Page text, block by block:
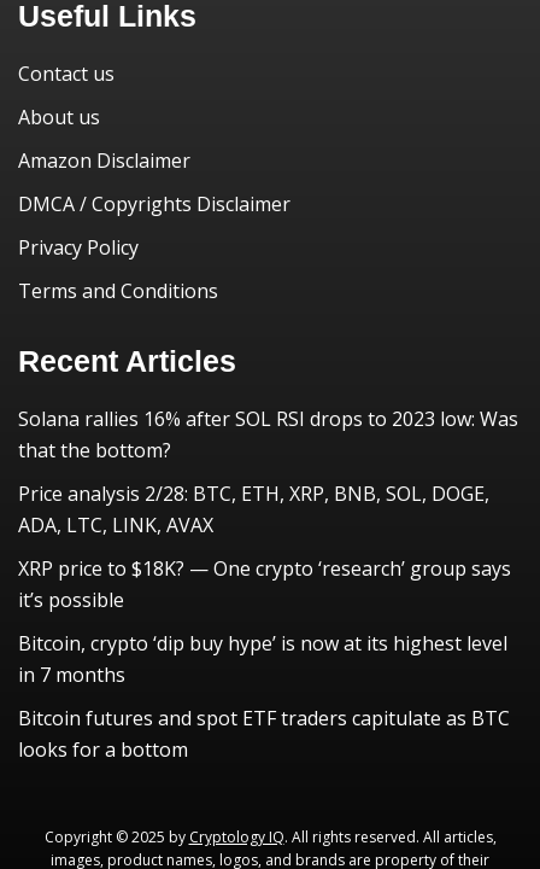
Useful Links
Contact us
About us
Amazon Disclaimer
DMCA / Copyrights Disclaimer
Privacy Policy
Terms and Conditions
Recent Articles
Solana rallies 16% after SOL RSI drops to 2023 low: Was
that the bottom?
Price analysis 2/28: BTC, ETH, XRP, BNB, SOL, DOGE,
ADA, LTC, LINK, AVAX
XRP price to $18K? — One crypto ‘research’ group says
it’s possible
Bitcoin, crypto ‘dip buy hype’ is now at its highest level
in 7 months
Bitcoin futures and spot ETF traders capitulate as BTC
looks for a bottom
Copyright © 2025 by Cryptology IQ. All rights reserved. All articles,
images, product names, logos, and brands are property of their